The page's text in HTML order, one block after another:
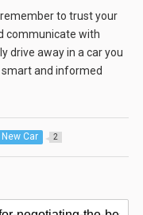
remember to trust your
communicate with
drive away in a car you
smart and informed
New Car 2